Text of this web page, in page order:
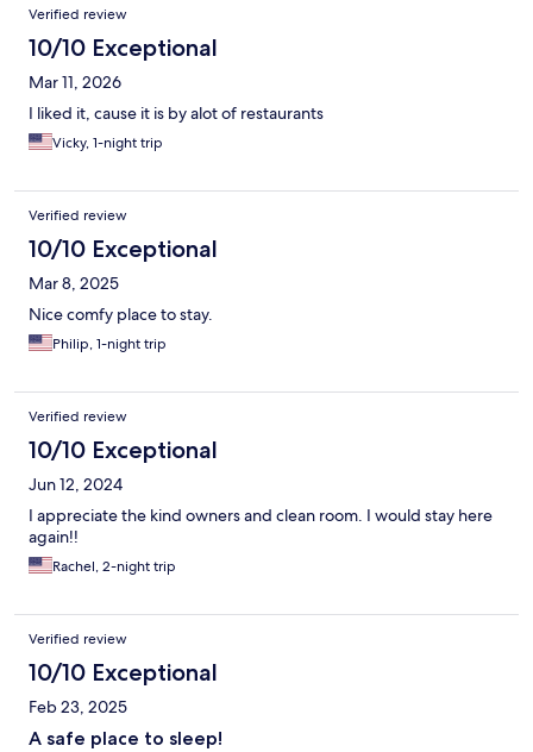
Verified review
10/10 Exceptional
Mar 11, 2026
I liked it, cause it is by alot of restaurants
Vicky, 1-night trip
Verified review
10/10 Exceptional
Mar 8, 2025
Nice comfy place to stay.
Philip, 1-night trip
Verified review
10/10 Exceptional
Jun 12, 2024
I appreciate the kind owners and clean room. I would stay here
again!!
Rachel, 2-night trip
Verified review
10/10 Exceptional
Feb 23, 2025
A safe place to sleep!